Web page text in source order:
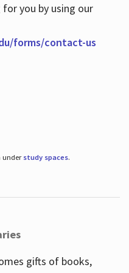
you by using our
forms/contact-us
under study spaces.
gifts of books,